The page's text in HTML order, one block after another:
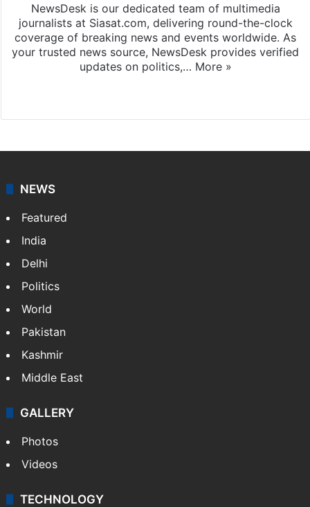
NewsDesk is our dedicated team of multimedia
journalists at Siasat.com, delivering round-the-clock
coverage of breaking news and events worldwide. As
your trusted news source, NewsDesk provides verified
updates on politics,… More »
NEWS
Featured
India
Delhi
Politics
World
Pakistan
Kashmir
Middle East
GALLERY
Photos
Videos
TECHNOLOGY